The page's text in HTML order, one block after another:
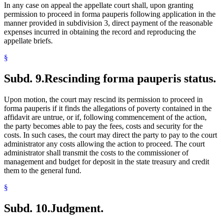
In any case on appeal the appellate court shall, upon granting
permission to proceed in forma pauperis following application in the
manner provided in subdivision 3, direct payment of the reasonable
expenses incurred in obtaining the record and reproducing the
appellate briefs.
§
Subd. 9.Rescinding forma pauperis status.
Upon motion, the court may rescind its permission to proceed in
forma pauperis if it finds the allegations of poverty contained in the
affidavit are untrue, or if, following commencement of the action,
the party becomes able to pay the fees, costs and security for the
costs. In such cases, the court may direct the party to pay to the court
administrator any costs allowing the action to proceed. The court
administrator shall transmit the costs to the commissioner of
management and budget for deposit in the state treasury and credit
them to the general fund.
§
Subd. 10.Judgment.